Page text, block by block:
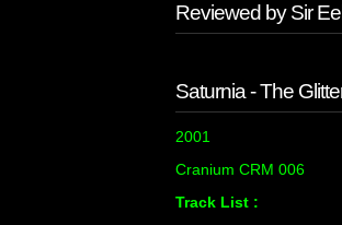
Reviewed by Sir
Saturnia - The
2001
Cranium CRM 006
Track List :